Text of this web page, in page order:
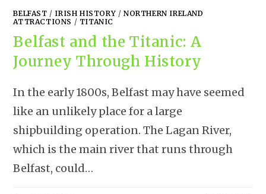
BELFAST / IRISH HISTORY /NORTHERN IRELAND
ATTRACTIONS / TITANIC
Belfast and the Titanic: A
Journey Through History
In the early 1800s, Belfast may have seemed
like an unlikely place for a large
shipbuilding operation. The Lagan River,
which is the main river that runs through
Belfast, could…